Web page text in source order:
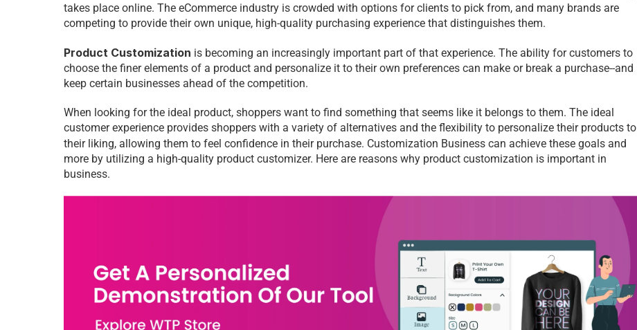
takes place online. The eCommerce industry is crowded with options for clients to pick from, and many brands are
competing to provide their own unique, high-quality purchasing experience that distinguishes them.
Product Customization is becoming an increasingly important part of that experience. The ability for customers to
choose the finer elements of a product and personalize it to their own preferences can make or break a purchase--and
keep certain businesses ahead of the competition.
When looking for the ideal product, shoppers want to find something that seems like it belongs to them. The ideal
customer experience provides shoppers with a variety of alternatives and the flexibility to personalize their products to
their liking, allowing them to feel confidence in their purchase. Customization Business can achieve these goals and
more by utilizing a high-quality product customizer. Here are reasons why product customization is important in
business.